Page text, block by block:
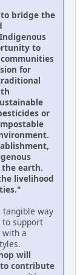
to bridge the
to
for
or
earth.
livelihood
tangible way
support
with a
will
contribute